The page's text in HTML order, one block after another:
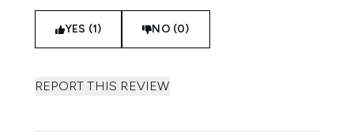
YES (1) NO (0)
REPORT THIS REVIEW